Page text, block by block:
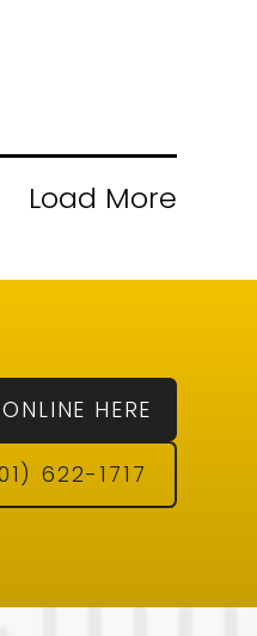
Load More
HERE
622-1717